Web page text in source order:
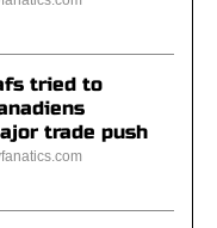
tried to
trade push